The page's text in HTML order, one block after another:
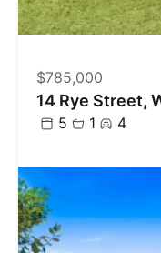
$785,000
14 Rye Street,
5 1 4